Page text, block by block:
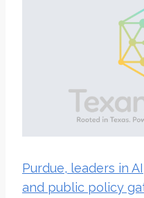
Purdue, leaders in
and public policy